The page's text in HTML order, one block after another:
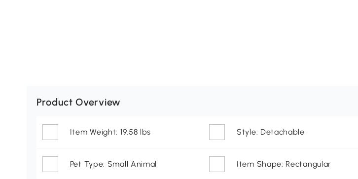
Product Overview
Item Weight: 19.58 lbs Style: Detachable
Pet Type: Small Animal Item Shape: Rectangular